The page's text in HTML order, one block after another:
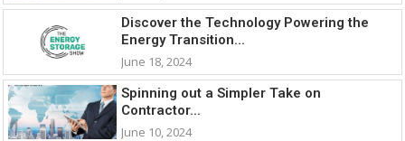
Discover the Technology Powering the
Energy Transition...
June 18, 2024
Spinning out a Simpler Take on
Contractor...
June 10, 2024